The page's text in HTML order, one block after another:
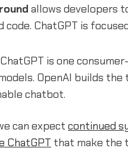
allows developers
code. ChatGPT is
is one
OpenAI builds
chatbot.
can expect continued
ChatGPT that make the